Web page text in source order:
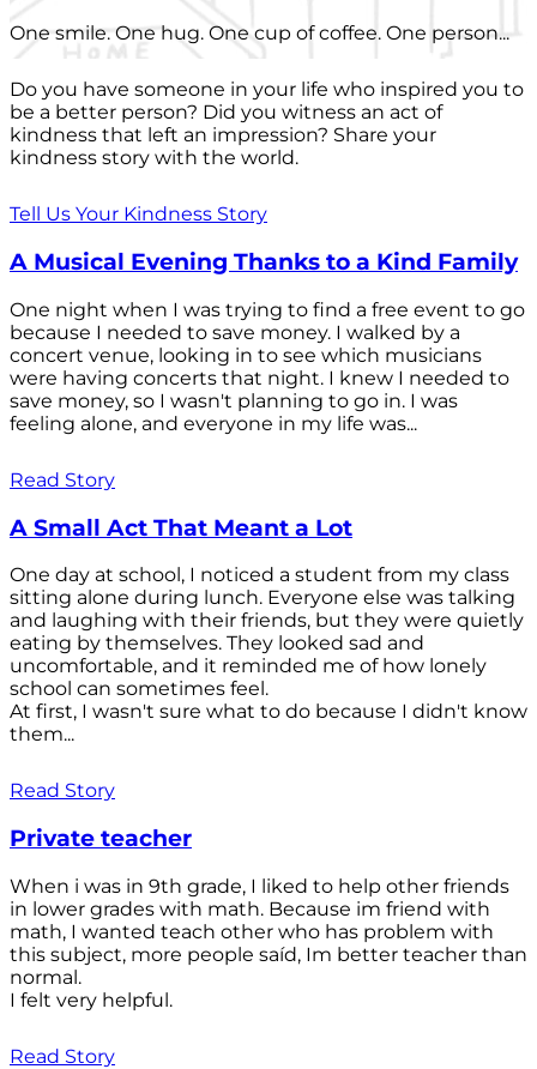
One smile. One hug. One cup of coffee. One person...
Do you have someone in your life who inspired you to
be a better person? Did you witness an act of
kindness that left an impression? Share your
kindness story with the world.
Tell Us Your Kindness Story
A Musical Evening Thanks to a Kind Family
One night when I was trying to find a free event to go
because I needed to save money. I walked by a
concert venue, looking in to see which musicians
were having concerts that night. I knew I needed to
save money, so I wasn't planning to go in. I was
feeling alone, and everyone in my life was...
Read Story
A Small Act That Meant a Lot
One day at school, I noticed a student from my class
sitting alone during lunch. Everyone else was talking
and laughing with their friends, but they were quietly
eating by themselves. They looked sad and
uncomfortable, and it reminded me of how lonely
school can sometimes feel.
At first, I wasn't sure what to do because I didn't know
them...
Read Story
Private teacher
When i was in 9th grade, I liked to help other friends
in lower grades with math. Because im friend with
math, I wanted teach other who has problem with
this subject, more people saíd, Im better teacher than
normal.
I felt very helpful.
Read Story